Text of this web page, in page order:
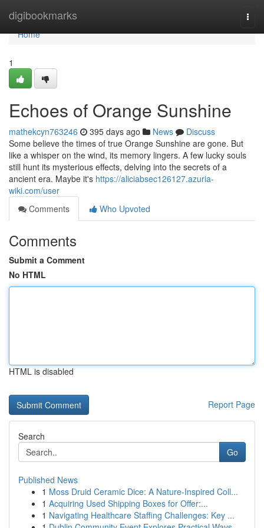
digibookmarks
Home
Home
1
Echoes of Orange Sunshine
mathekcyn763246 395 days ago News
Discuss
Some believe the times of true Orange Sunshine are gone. But
like a whisper on the wind, its memory lingers. A few lucky souls
still hunt its mysterious effects, delving into the secrets of a
ancient era. Maybe it's https://aliciabsec126127.azuria-
wiki.com/user
Comments
Who Upvoted
Comments
Submit a Comment
No HTML
HTML is disabled
Report Page
Search
Go
Published News
1 Moss Druid Ceramic Dice: A Nature-Inspired Coll...
1 Acquiring Used Shipping Boxes for Offer:...
1 Navigating Healthcare Staffing Challenges: Key ...